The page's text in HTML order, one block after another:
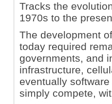
Tracks the
1970s to the
The development
today required
governments, and
infrastructure,
eventually
simply compete,